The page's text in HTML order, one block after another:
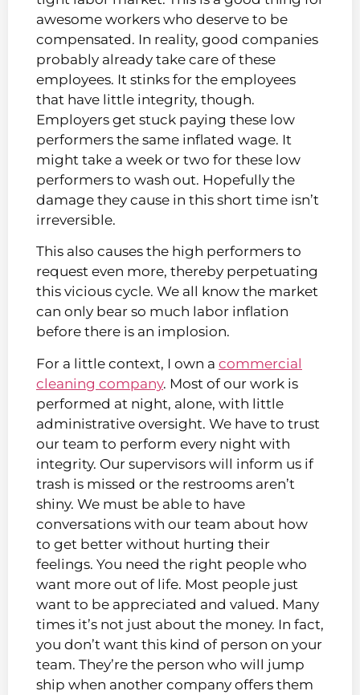
awesome workers who deserve to be
compensated. In reality, good companies
probably already take care of these
employees. It stinks for the employees
that have little integrity, though.
Employers get stuck paying these low
performers the same inflated wage. It
might take a week or two for these low
performers to wash out. Hopefully the
damage they cause in this short time isn’t
irreversible.
This also causes the high performers to
request even more, thereby perpetuating
this vicious cycle. We all know the market
can only bear so much labor inflation
before there is an implosion.
For a little context, I own a commercial
cleaning company. Most of our work is
performed at night, alone, with little
administrative oversight. We have to trust
our team to perform every night with
integrity. Our supervisors will inform us if
trash is missed or the restrooms aren’t
shiny. We must be able to have
conversations with our team about how
to get better without hurting their
feelings. You need the right people who
want more out of life. Most people just
want to be appreciated and valued. Many
times it’s not just about the money. In fact,
you don’t want this kind of person on your
team. They’re the person who will jump
ship when another company offers them